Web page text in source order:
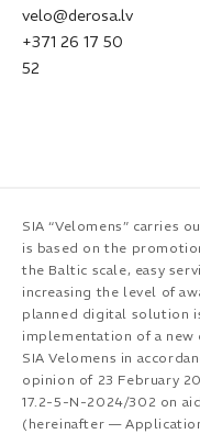
velo@derosa.lv
+371 26 17 50
52
SIA “Velomens” carries
is based on the
the Baltic scale, easy
increasing the level of
planned digital solution
implementation of a new
SIA Velomens in
opinion of 23 February
17.2-5-N-2024/302 on
(hereinafter —